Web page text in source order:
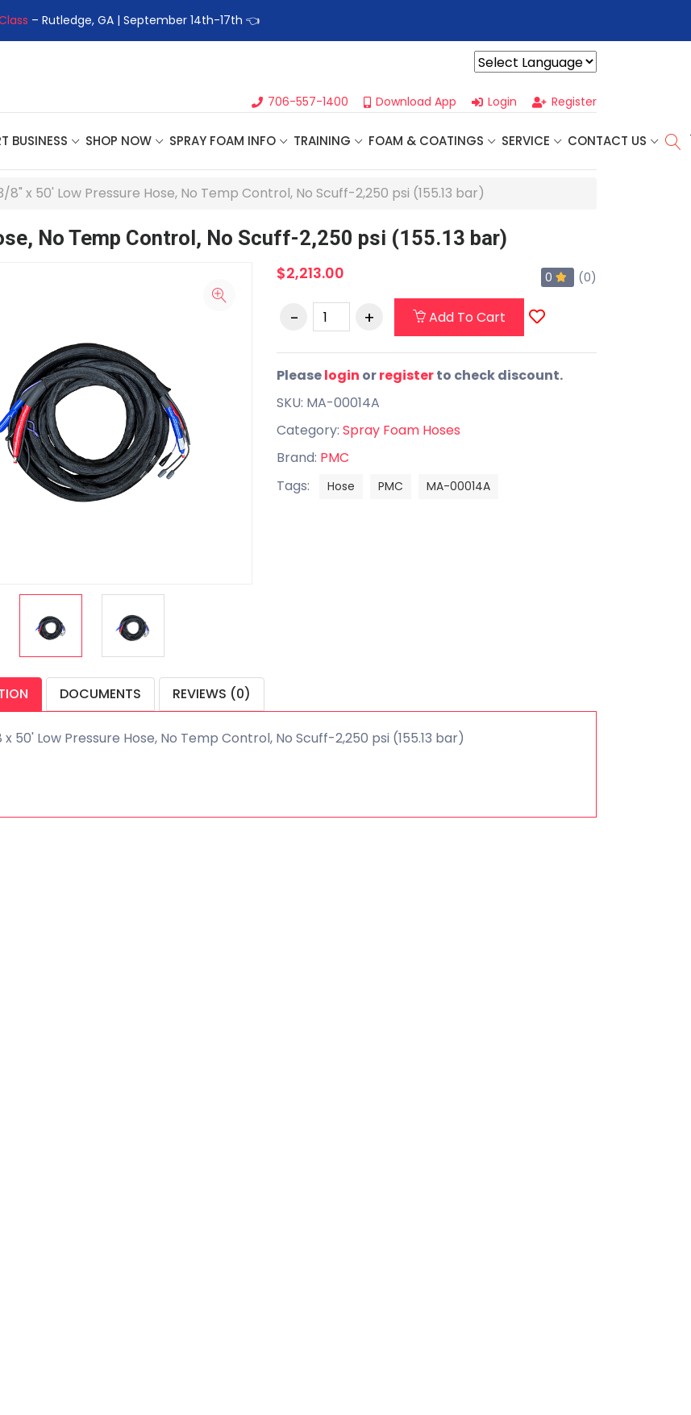
– Rutledge, GA | September 14th-17th 👈
706-557-1400 Download App Login Register
BUSINESS SHOP NOW SPRAY FOAM INFO TRAINING FOAM & COATINGS SERVICE CONTACT US
8" x 50' Low Pressure Hose, No Temp Control, No Scuff-2,250 psi (155.13 bar)
No Temp Control, No Scuff-2,250 psi (155.13 bar)
$2,213.00 0 (0)
Add To Cart
Pleaselogin orregisterto check discount.
SKU: MA-00014A
Category: Spray Foam Hoses
Brand: PMC
Tags:
Hose PMC MA-00014A
DOCUMENTS REVIEWS (0)
x 50' Low Pressure Hose, No Temp Control, No Scuff-2,250 psi (155.13 bar)